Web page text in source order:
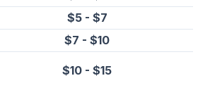
$5 - $7
$7 - $10
$10 - $15